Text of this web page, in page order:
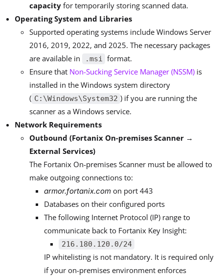
capacity for temporarily storing scanned data.
Operating System and Libraries
Supported operating systems include Windows Server
2016, 2019, 2022, and 2025. The necessary packages
are available in
.msi format.
Ensure that Non-Sucking Service Manager (NSSM) is
installed in the Windows system directory
( C:\Windows\System32 ) if you are running the
scanner as a Windows service.
Network Requirements
Outbound (Fortanix On-premises Scanner →
External Services)
The Fortanix On-premises Scanner must be allowed to
make outgoing connections to:
armor.fortanix.com on port 443
Databases on their configured ports
The following Internet Protocol (IP) range to
communicate back to Fortanix Key Insight:
216.180.120.0/24
IP whitelisting is not mandatory. It is required only
if your on-premises environment enforces